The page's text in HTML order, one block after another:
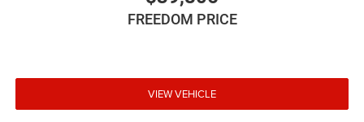
FREEDOM PRICE
VIEW VEHICLE